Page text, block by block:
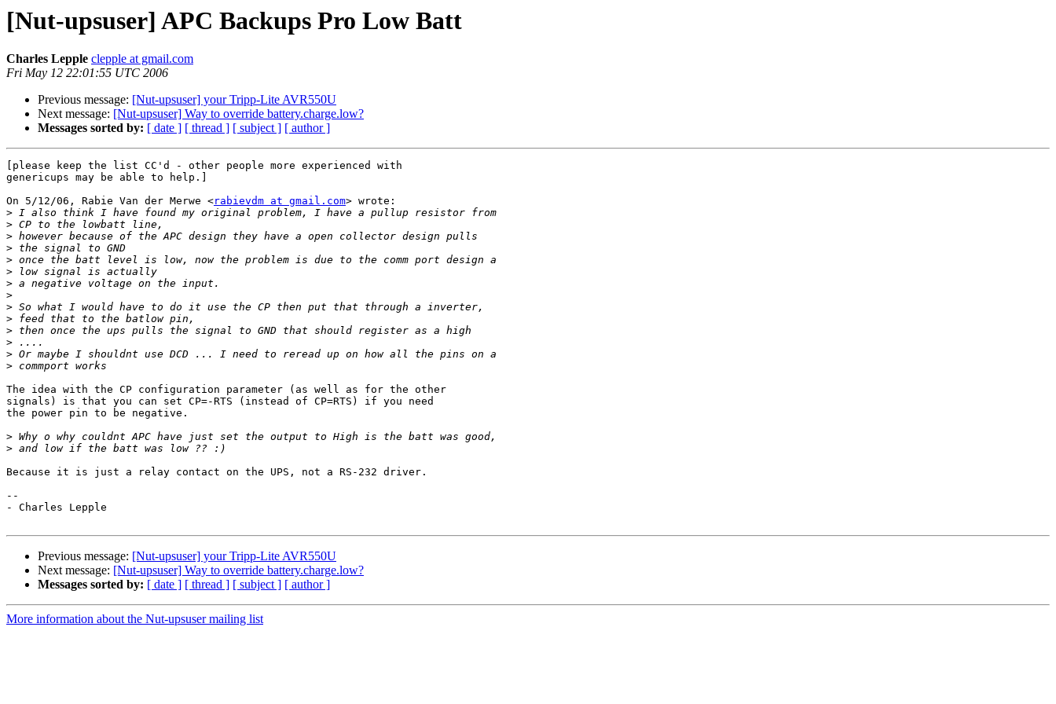
[Nut-upsuser] APC Backups Pro Low Batt
Charles Lepple clepple at gmail.com
Fri May 12 22:01:55 UTC 2006
Previous message: [Nut-upsuser] your Tripp-Lite AVR550U
Next message: [Nut-upsuser] Way to override battery.charge.low?
Messages sorted by: [ date ] [ thread ] [ subject ] [ author ]
[please keep the list CC'd - other people more experienced with
genericups may be able to help.]
On 5/12/06, Rabie Van der Merwe <rabievdm at gmail.com> wrote:
>
>
>
>
>
>
>
>
>
>
>
>
>
>
The idea with the CP configuration parameter (as well as for the other
signals) is that you can set CP=-RTS (instead of CP=RTS) if you need
the power pin to be negative.
>
>
Because it is just a relay contact on the UPS, not a RS-232 driver.
--
- Charles Lepple
Previous message: [Nut-upsuser] your Tripp-Lite AVR550U
Next message: [Nut-upsuser] Way to override battery.charge.low?
Messages sorted by: [ date ] [ thread ] [ subject ] [ author ]
More information about the Nut-upsuser mailing list